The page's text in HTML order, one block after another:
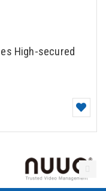
High-secured